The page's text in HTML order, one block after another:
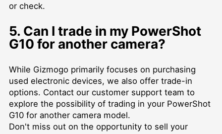
or check.
5. Can I trade in my PowerShot
G10 for another camera?
While Gizmogo primarily focuses on purchasing
used electronic devices, we also offer trade-in
options. Contact our customer support team to
explore the possibility of trading in your PowerShot
G10 for another camera model.
Don't miss out on the opportunity to sell your